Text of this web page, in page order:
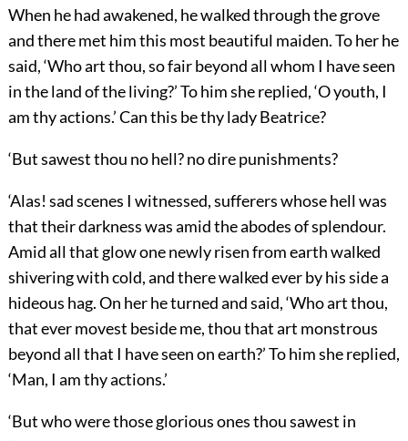
When he had awakened, he walked through the grove
and there met him this most beautiful maiden. To her he
said, ‘Who art thou, so fair beyond all whom I have seen
in the land of the living?’ To him she replied, ‘O youth, I
am thy actions.’ Can this be thy lady Beatrice?
‘But sawest thou no hell? no dire punishments?
‘Alas! sad scenes I witnessed, sufferers whose hell was
that their darkness was amid the abodes of splendour.
Amid all that glow one newly risen from earth walked
shivering with cold, and there walked ever by his side a
hideous hag. On her he turned and said, ‘Who art thou,
that ever movest beside me, thou that art monstrous
beyond all that I have seen on earth?’ To him she replied,
‘Man, I am thy actions.’
‘But who were those glorious ones thou sawest in